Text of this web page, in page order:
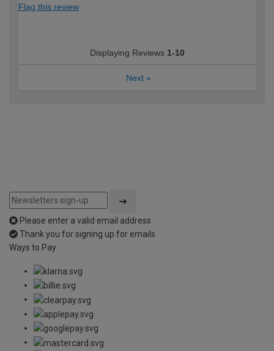
Flag this review
Displaying Reviews 1-10
Next »
Please enter a valid email address
Thank you for signing up for emails
Ways to Pay